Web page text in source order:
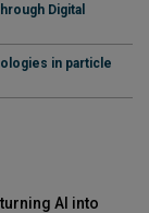
Digital
in particle
AI into